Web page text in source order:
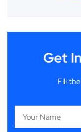
Get
Fill